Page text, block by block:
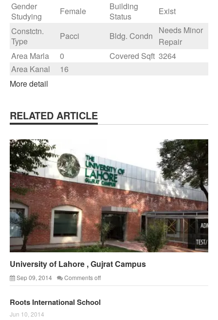
Gender
Studying
Female
Building
Status
Exist
Constctn.
Type
Pacci Bldg. Condn
Needs Minor
Repair
Area Marla
0 Covered Sqft 3264
Area Kanal
16
More detail
RELATED ARTICLE
University of Lahore , Gujrat Campus
Sep 09, 2014 Comments off
Roots International School
Jun 10, 2014